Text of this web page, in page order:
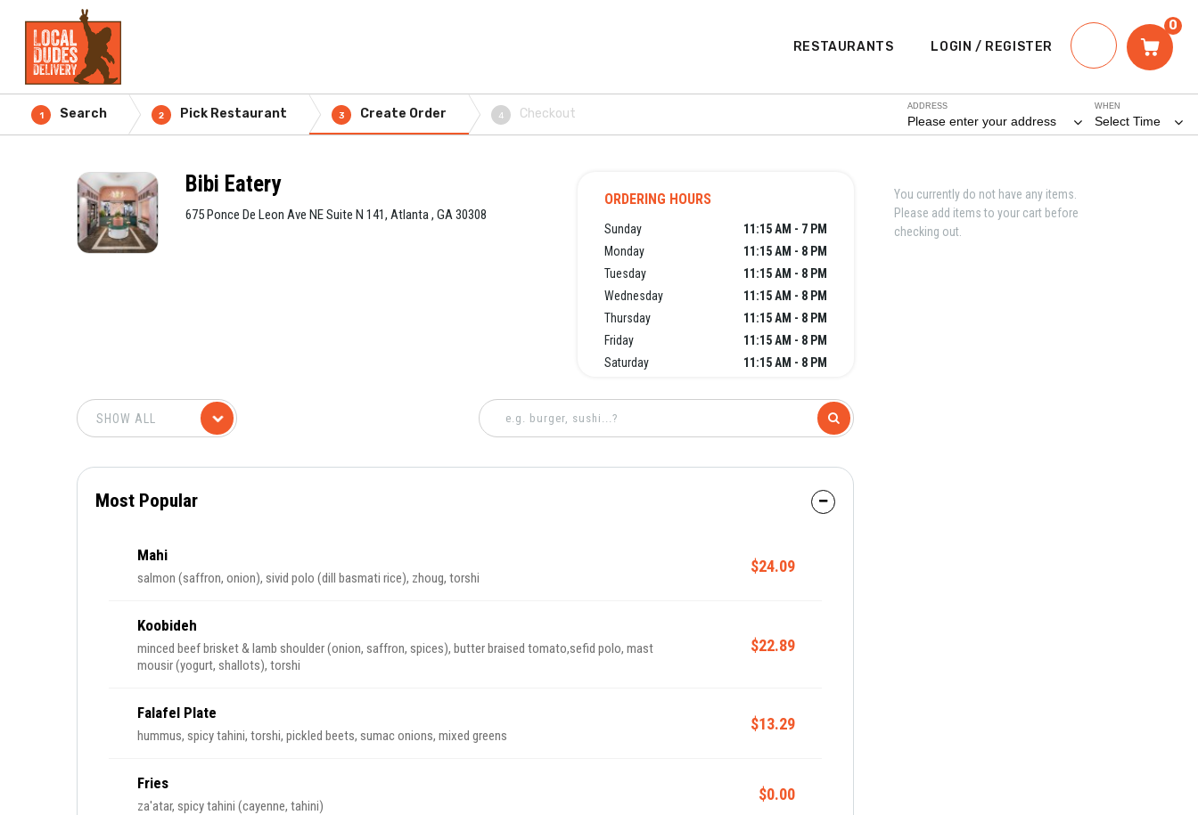
RESTAURANTS LOGIN / REGISTER
0
WHEN
Select Time
ADDRESS
Please enter your address
1 Search 2 Pick Restaurant 3 Create Order 4 Checkout
Bibi Eatery
675 Ponce De Leon Ave NE Suite N 141, Atlanta , GA 30308
ORDERING HOURS
Sunday
11:15 AM - 7 PM
Monday
11:15 AM - 8 PM
Tuesday
11:15 AM - 8 PM
Wednesday
11:15 AM - 8 PM
Thursday
11:15 AM - 8 PM
Friday
11:15 AM - 8 PM
Saturday
11:15 AM - 8 PM
Most Popular
Mahi
salmon (saffron, onion), sivid polo (dill basmati rice), zhoug, torshi
$24.09
Koobideh
minced beef brisket & lamb shoulder (onion, saffron, spices), butter braised tomato,sefid polo, mast
mousir (yogurt, shallots), torshi
$22.89
Falafel Plate
hummus, spicy tahini, torshi, pickled beets, sumac onions, mixed greens
$13.29
Fries
za'atar, spicy tahini (cayenne, tahini)
$0.00
You currently do not have any items.
Please add items to your cart before
checking out.